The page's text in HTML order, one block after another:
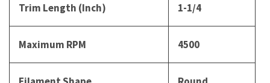
Trim Length (Inch) 1-1/4
Maximum RPM 4500